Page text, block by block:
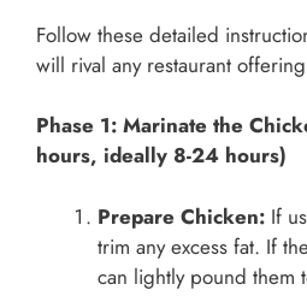
Follow these detailed
will rival any restaurant
Phase 1: Marinate the
hours, ideally 8-24 hours)
Prepare Chicken: If
trim any excess fat. If
can lightly pound them